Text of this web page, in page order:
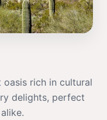
oasis rich in cultural
delights, perfect